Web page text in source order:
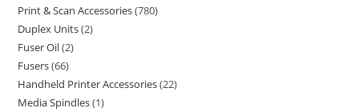
Print & Scan Accessories 780
Duplex Units 2
Fuser Oil 2
Fusers 66
Handheld Printer Accessories 22
Media Spindles 1